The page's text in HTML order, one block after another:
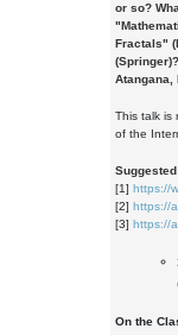
or so?
Fractals"
(Springer)?
Atangana,
This talk is
of the
[1] https://
[2] https://
[3] https://
On the